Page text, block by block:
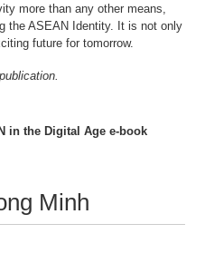
more than any other means,
the ASEAN Identity. It is not only
future for tomorrow.
in the Digital Age e-book
Minh